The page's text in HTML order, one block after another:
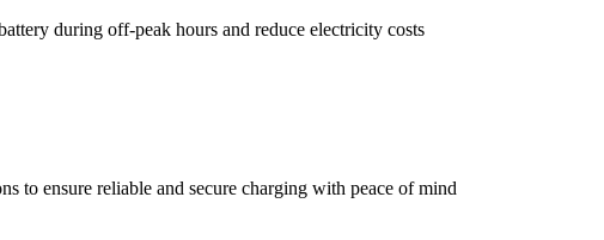
during off-peak hours and reduce electricity costs
to ensure reliable and secure charging with peace of mind